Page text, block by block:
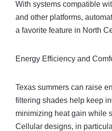
With systems compatible
and other platforms,
a favorite feature in North
Energy Efficiency and
Texas summers can raise
filtering shades help keep
minimizing heat gain while
Cellular designs, in